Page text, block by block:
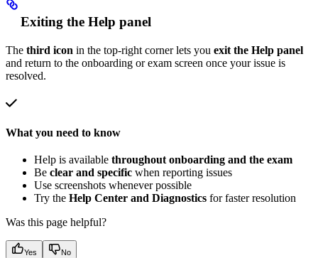
Exiting the Help panel
The third icon in the top-right corner lets you exit the Help panel
and return to the onboarding or exam screen once your issue is
resolved.
What you need to know
Help is available throughout onboarding and the exam
Be clear and specific when reporting issues
Use screenshots whenever possible
Try the Help Center and Diagnostics for faster resolution
Was this page helpful?
Yes No